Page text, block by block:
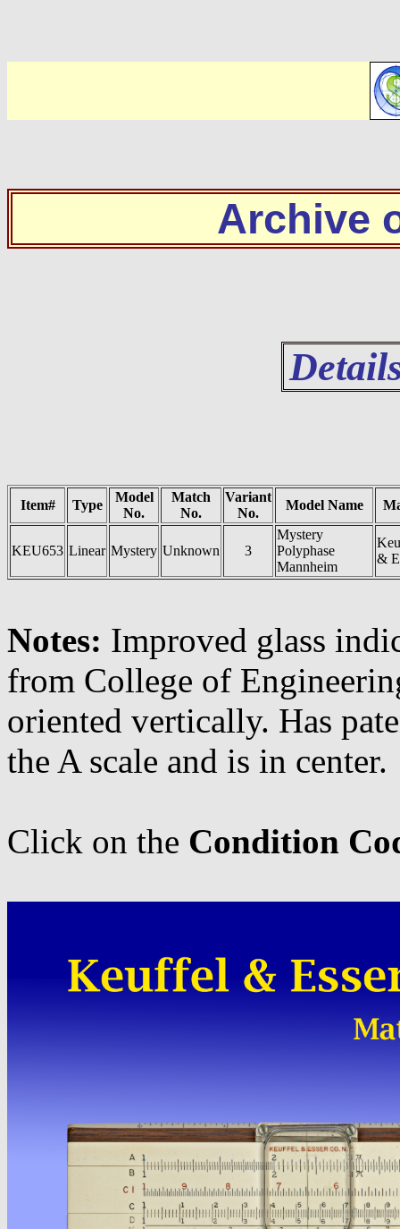
Archive
Item# Type
Model
No.
Match
No.
Variant
No.
Model Name
KEU653 Linear Mystery Unknown 3
Mystery
Polyphase
Mannheim
&
Notes: Improved glass
from College of
oriented vertically. Has
the A scale and is in center.
Click on the Condition